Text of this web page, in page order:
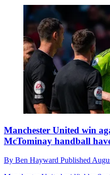
Manchester United win
McTominay handball
By Ben Hayward Published